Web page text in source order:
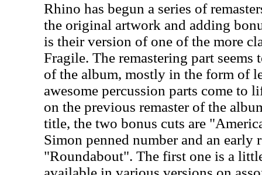
Rhino has begun a series of
the original artwork and adding
is their version of one of the more
Fragile. The remastering part seems
of the album, mostly in the form of
awesome percussion parts come to
on the previous remaster of the
title, the two bonus cuts are
Simon penned number and an early
"Roundabout". The first one is a